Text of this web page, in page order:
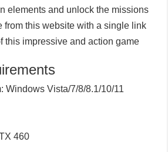
elements and unlock the missions
from this website with a single link
this impressive and action game
Windows Vista/7/8/8.1/10/11
460